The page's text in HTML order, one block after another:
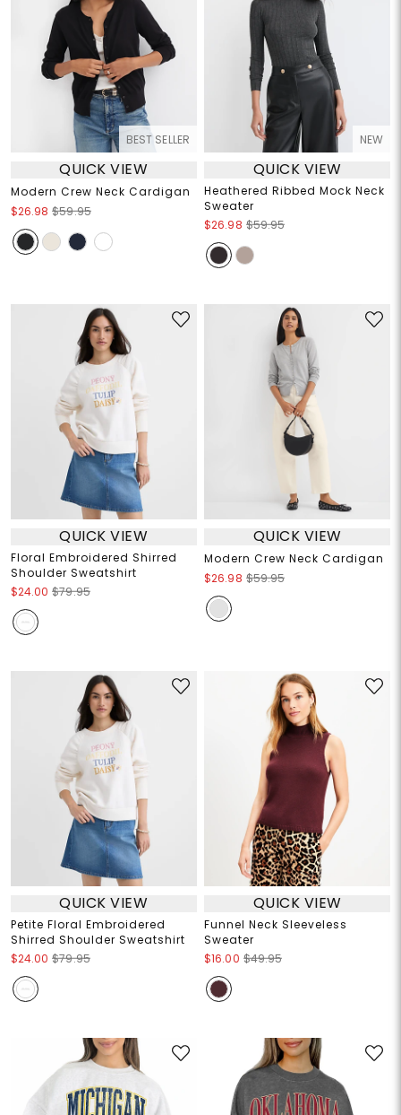
BEST SELLER
QUICK VIEW
Modern Crew Neck Cardigan
$26.98 $59.95
NEW
QUICK VIEW
Heathered Ribbed Mock Neck
Sweater
$26.98 $59.95
QUICK VIEW
Floral Embroidered Shirred
Shoulder Sweatshirt
$24.00 $79.95
QUICK VIEW
Modern Crew Neck Cardigan
$26.98 $59.95
QUICK VIEW
Petite Floral Embroidered
Shirred Shoulder Sweatshirt
$24.00 $79.95
QUICK VIEW
Funnel Neck Sleeveless
Sweater
$16.00 $49.95